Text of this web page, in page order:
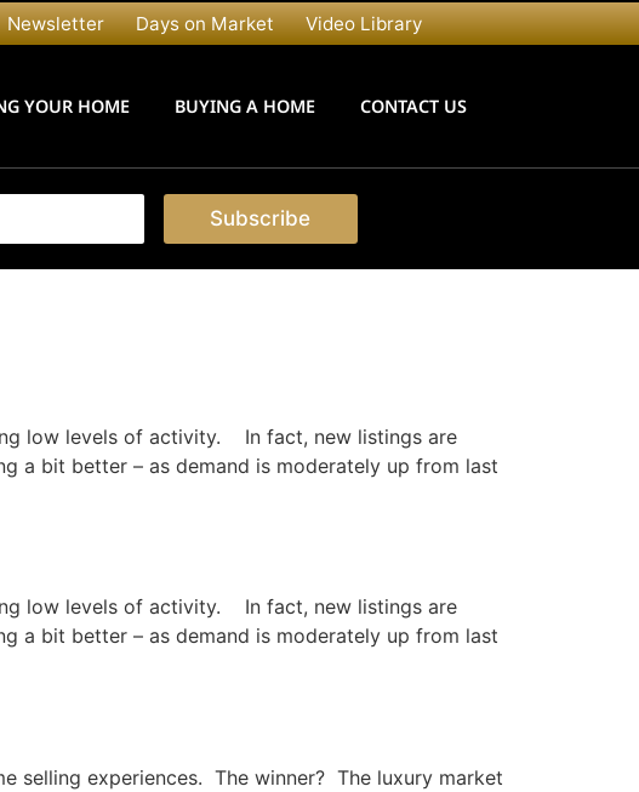
Newsletter Days on Market Video Library
YOUR HOME BUYING A HOME CONTACT US
Subscribe
low levels of activity. In fact, new listings are
a bit better – as demand is moderately up from last
low levels of activity. In fact, new listings are
a bit better – as demand is moderately up from last
selling experiences. The winner? The luxury market